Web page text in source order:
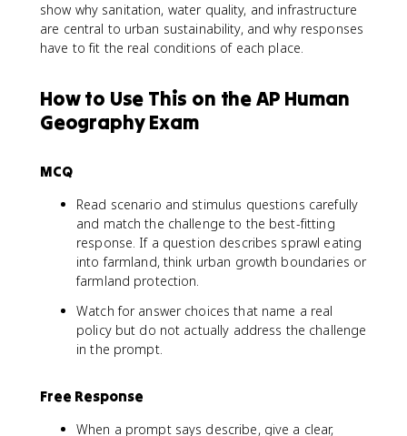
show why sanitation, water quality, and infrastructure
are central to urban sustainability, and why responses
have to fit the real conditions of each place.
How to Use This on the AP Human
Geography Exam
MCQ
Read scenario and stimulus questions carefully
and match the challenge to the best-fitting
response. If a question describes sprawl eating
into farmland, think urban growth boundaries or
farmland protection.
Watch for answer choices that name a real
policy but do not actually address the challenge
in the prompt.
Free Response
When a prompt says describe, give a clear,